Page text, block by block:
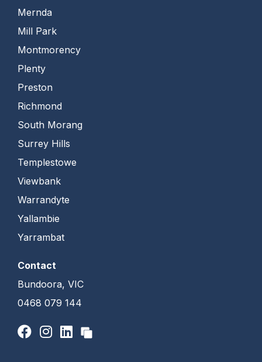
Mernda
Mill Park
Montmorency
Plenty
Preston
Richmond
South Morang
Surrey Hills
Templestowe
Viewbank
Warrandyte
Yallambie
Yarrambat
Contact
Bundoora, VIC
0468 079 144